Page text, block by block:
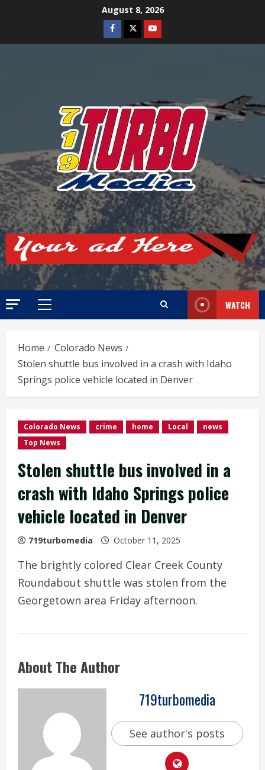
August 8, 2026
Facebook
TwitterYoutube
Primary
WATCH
Home
Colorado News
Stolen shuttle bus involved in a crash with Idaho
Springs police vehicle located in Denver
Colorado News crime home Local
news
Top News
Stolen shuttle bus involved in a
crash with Idaho Springs police
vehicle located in Denver
719turbomedia October 11, 2025
The brightly colored Clear Creek County
Roundabout shuttle was stolen from the
Georgetown area Friday afternoon.
About The Author
719turbomedia
See author's posts